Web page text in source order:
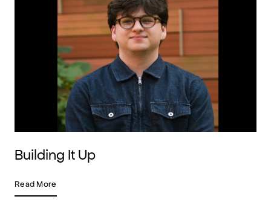
Building It Up
Read More